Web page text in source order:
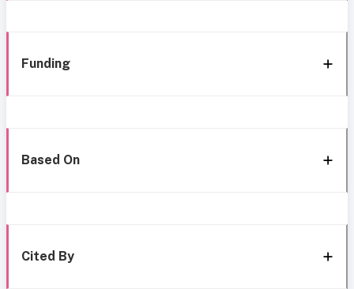
Funding
Based On
Cited By